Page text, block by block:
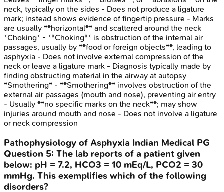
neck, typically on the sides - Does not produce a ligature
mark; instead shows evidence of fingertip pressure - Marks
are usually **horizontal** and scattered around the neck
*Choking* - **Choking** is obstruction of the internal air
passages, usually by **food or foreign objects**, leading to
asphyxia - Does not involve external compression of the
neck or leave a ligature mark - Diagnosis typically made by
finding obstructing material in the airway at autopsy
*Smothering* - **Smothering** involves obstruction of the
external air passages (mouth and nose), preventing air entry
- Usually **no specific marks on the neck**; may show
injuries around mouth and nose - Does not involve a ligature
or neck compression
Pathophysiology of Asphyxia Indian Medical PG
Question 5: The lab reports of a patient given
below: pH = 7.2, HCO3 = 10 mEq/L, PCO2 = 30
mmHg. This exemplifies which of the following
disorders?